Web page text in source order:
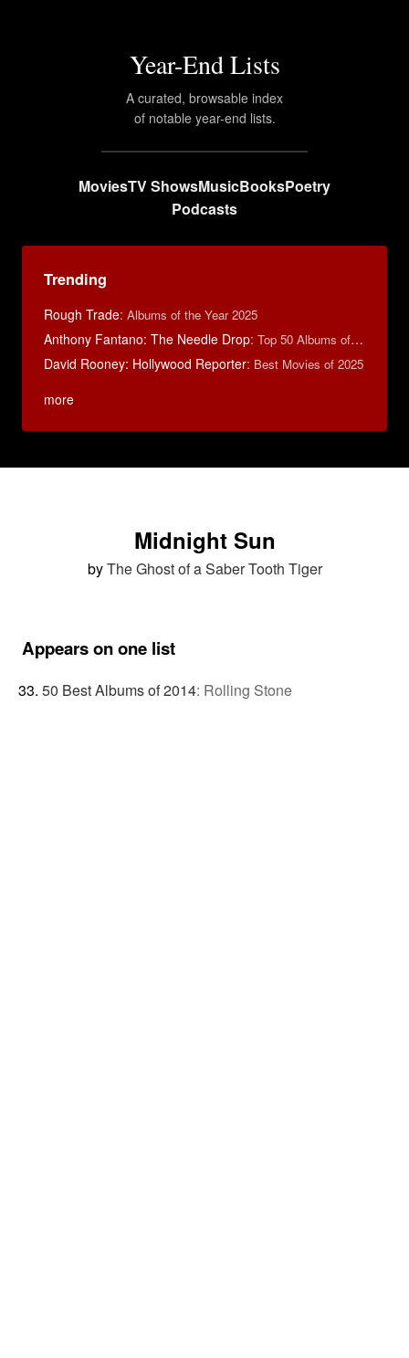
Year-End Lists
A curated, browsable index
of notable year-end lists.
MoviesTV ShowsMusicBooksPoetry
Podcasts
Trending
Rough Trade: Albums of the Year 2025
Anthony Fantano: The Needle Drop: Top 50 Albums of 2025
David Rooney: Hollywood Reporter: Best Movies of 2025
more
Midnight Sun
byThe Ghost of a Saber Tooth Tiger
Appears on one list
50 Best Albums of 2014: Rolling Stone